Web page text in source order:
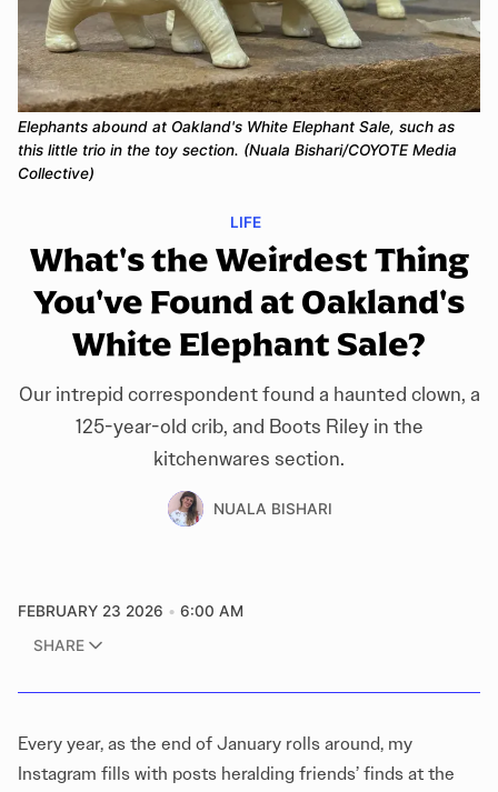
LIFE
What's the Weirdest Thing
You've Found at Oakland's
White Elephant Sale?
Our intrepid correspondent found a haunted clown, a
125-year-old crib, and Boots Riley in the
kitchenwares section.
NUALA BISHARI
Elephants abound at Oakland's White Elephant Sale, such as
this little trio in the toy section. (Nuala Bishari/COYOTE Media
Collective)
FEBRUARY 23 2026
6:00 AM
SHARE
Every year, as the end of January rolls around, my
Instagram fills with posts heralding friends’ finds at the